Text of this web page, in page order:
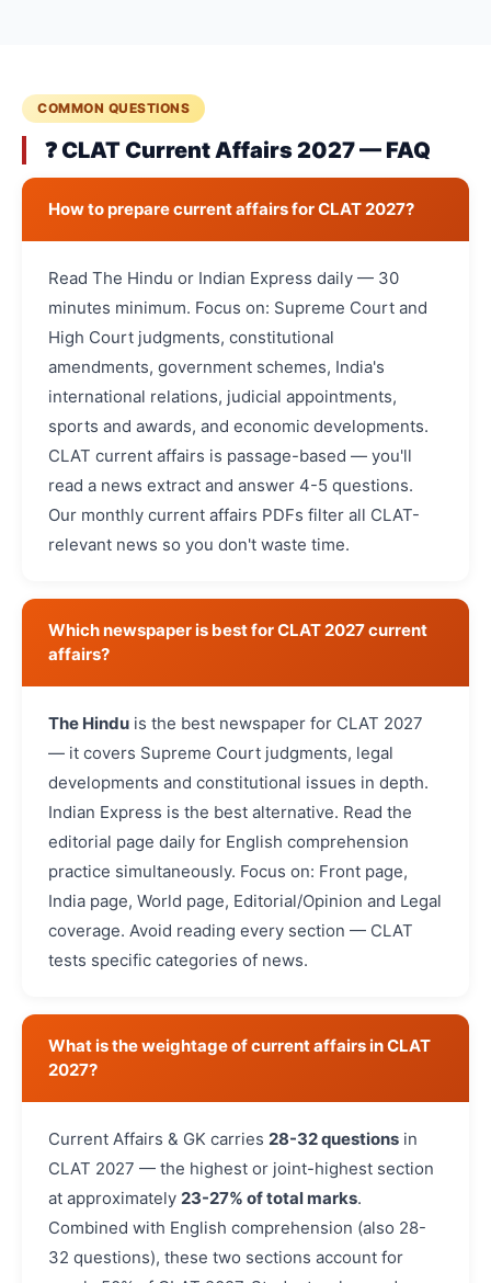
COMMON QUESTIONS
❓ CLAT Current Affairs 2027 — FAQ
How to prepare current affairs for CLAT 2027?
Read The Hindu or Indian Express daily — 30
minutes minimum. Focus on: Supreme Court and
High Court judgments, constitutional
amendments, government schemes, India's
international relations, judicial appointments,
sports and awards, and economic developments.
CLAT current affairs is passage-based — you'll
read a news extract and answer 4-5 questions.
Our monthly current affairs PDFs filter all CLAT-
relevant news so you don't waste time.
Which newspaper is best for CLAT 2027 current
affairs?
The Hindu is the best newspaper for CLAT 2027
— it covers Supreme Court judgments, legal
developments and constitutional issues in depth.
Indian Express is the best alternative. Read the
editorial page daily for English comprehension
practice simultaneously. Focus on: Front page,
India page, World page, Editorial/Opinion and Legal
coverage. Avoid reading every section — CLAT
tests specific categories of news.
What is the weightage of current affairs in CLAT
2027?
Current Affairs & GK carries 28-32 questions in
CLAT 2027 — the highest or joint-highest section
at approximately 23-27% of total marks.
Combined with English comprehension (also 28-
32 questions), these two sections account for